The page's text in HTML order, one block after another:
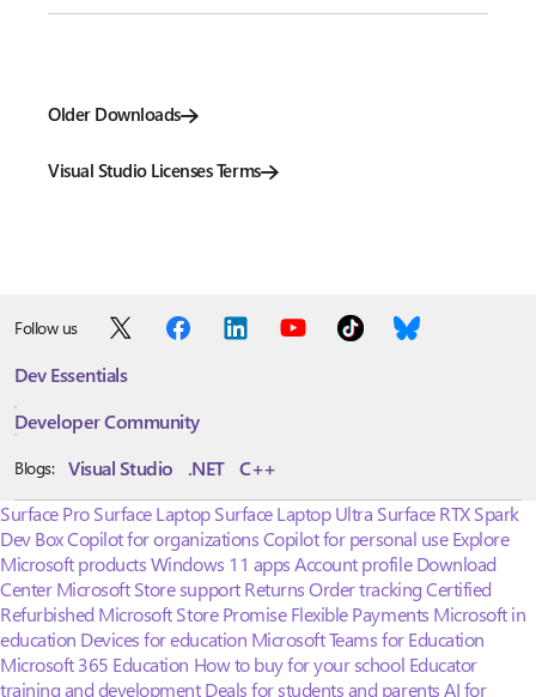
Older Downloads
Visual Studio Licenses Terms
Follow us
Dev Essentials
Developer Community
Blogs: Visual Studio .NET C++
Surface Pro Surface Laptop Surface Laptop Ultra Surface RTX Spark
Dev BoxCopilot for organizationsCopilot for personal use Explore
Microsoft productsWindows 11 apps Account profile Download
Center Microsoft Store support Returns Order trackingCertified
Refurbished Microsoft Store Promise Flexible Payments Microsoft in
education Devices for education Microsoft Teams for Education
Microsoft 365 Education How to buy for your school Educator
training and development Deals for students and parentsAI for